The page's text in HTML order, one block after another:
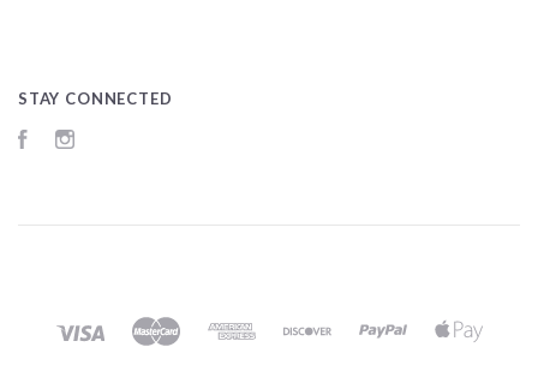
STAY CONNECTED
Facebook